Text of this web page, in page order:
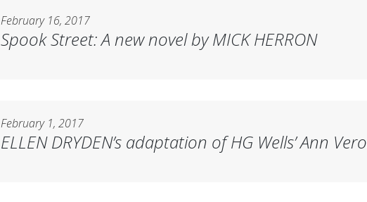
February 16, 2017
Spook Street: A new novel by MICK HERRON
February 1, 2017
ELLEN DRYDEN’s adaptation of HG Wells’Ann